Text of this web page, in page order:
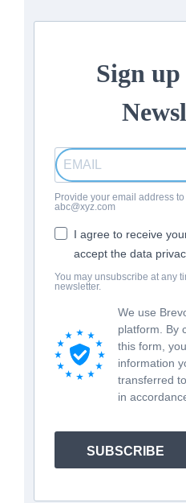
Sign
Provide your email address
abc@xyz.com
I agree to receive
accept the data
You may unsubscribe at any
newsletter.
We use
platform. By
this form,
information
transferred
in
SUBSCRIBE